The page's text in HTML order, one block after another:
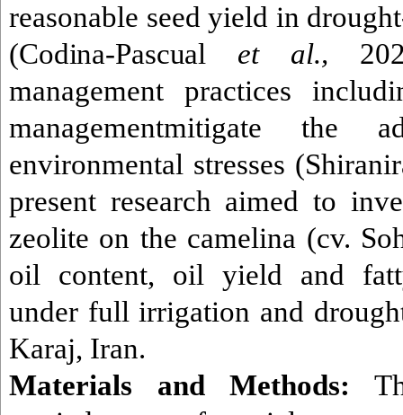
reasonable seed yield in
(Codina-Pascual et al.,
management practices
managementmitigate the
environmental stresses (
present research aimed to
zeolite on the camelina (cv.
oil content, oil yield and
under full irrigation and
Karaj, Iran.
Materials and Methods: